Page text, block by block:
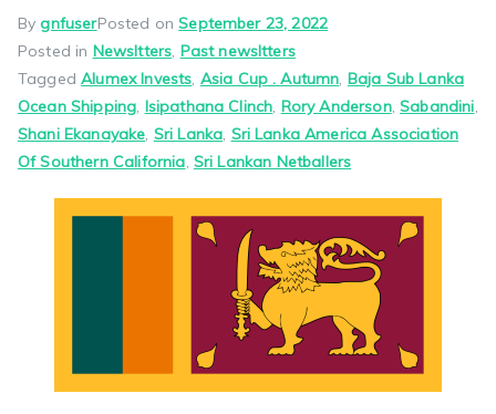
BygnfuserPosted onSeptember 23, 2022
Posted in Newsltters, Past newsltters
TaggedAlumex Invests, Asia Cup . Autumn, Baja Sub Lanka
Ocean Shipping, Isipathana Clinch, Rory Anderson,Sabandini,
Shani Ekanayake, Sri Lanka, Sri Lanka America Association
Of Southern California, Sri Lankan Netballers